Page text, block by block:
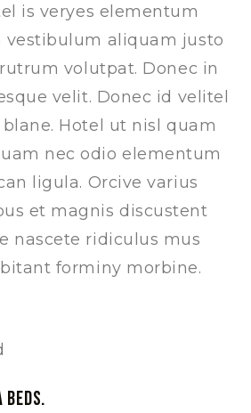
Sweden
is veryes elementum
vestibulum aliquam justo
volutpat. Donec in
velit. Donec id velitel
Hotel ut nisl quam
nec odio elementum
ligula. Orcive varius
et magnis discustent
nascete ridiculus mus
forminy morbine.